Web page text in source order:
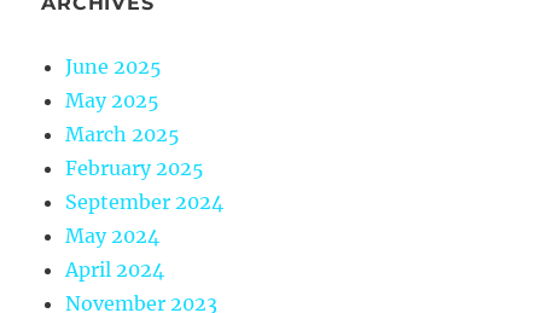
June 2025
May 2025
March 2025
February 2025
September 2024
May 2024
April 2024
November 2023